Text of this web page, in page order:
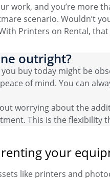
work, and you’re more
scenario. Wouldn’t
Printers on Rental,
outright?
buy today might be
of mind. You can
worrying about the
This is the flexibility
your
like printers and